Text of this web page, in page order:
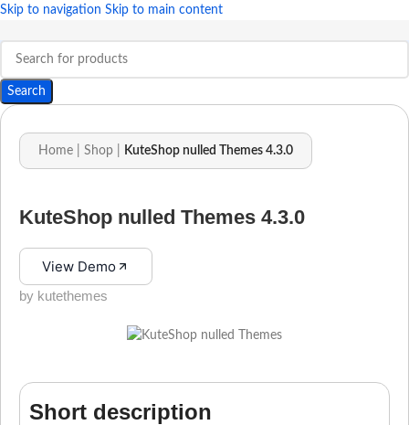
Skip to navigation Skip to main content
Search
Home Shop KuteShop nulled Themes 4.3.0
KuteShop nulled Themes 4.3.0
View Demo
by kutethemes
Short description